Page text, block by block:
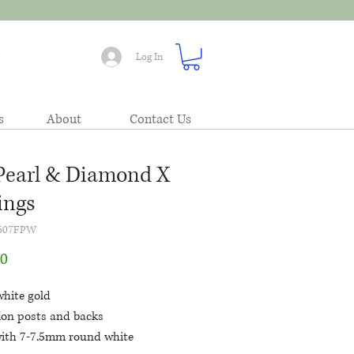
Log In
About Contact Us
& Diamond X
Price
gold
posts and backs
7-7.5mm round white